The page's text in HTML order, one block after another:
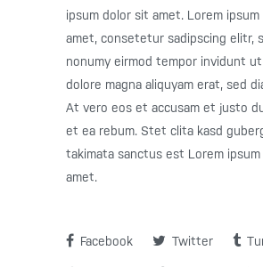
ipsum dolor sit amet. Lorem
amet, consetetur sadipscing elitr,
nonumy eirmod tempor invidunt
dolore magna aliquyam erat, sed
At vero eos et accusam et justo
et ea rebum. Stet clita kasd
takimata sanctus est Lorem
amet.
Facebook Twitter